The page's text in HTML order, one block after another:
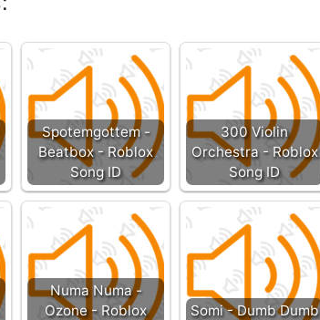
Spotemgottem -
Beatbox - Roblox
Song ID
300 Violin
Orchestra - Roblox
Song ID
Numa Numa -
Ozone - Roblox
Somi - Dumb Dumb